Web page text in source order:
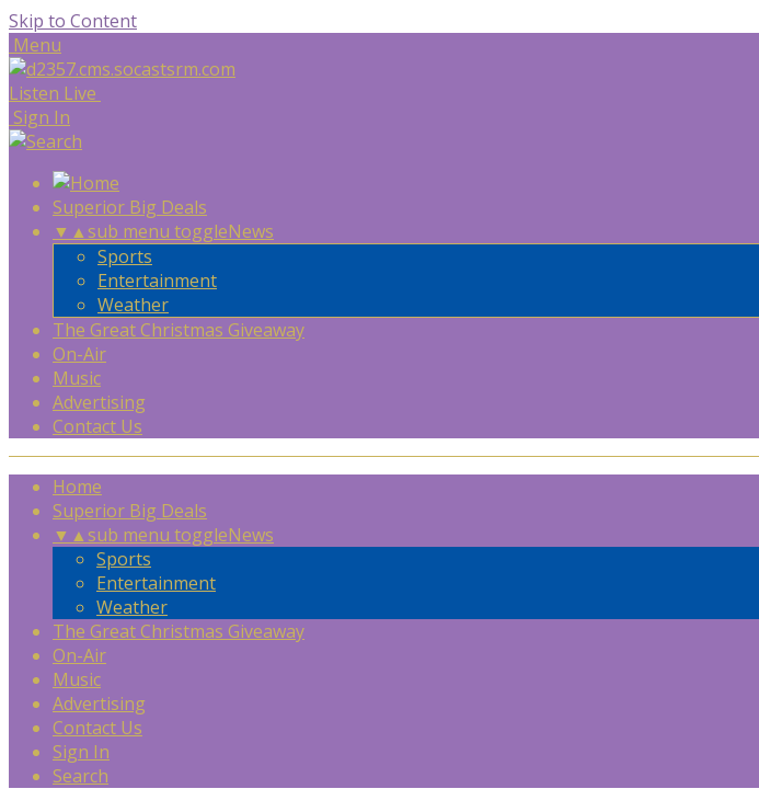
Skip to Content
Menu
Listen Live
Sign In
Superior Big Deals
▼ ▲sub menu toggleNews
Sports
Entertainment
Weather
The Great Christmas Giveaway
On-Air
Music
Advertising
Contact Us
Home
Superior Big Deals
▼ ▲sub menu toggleNews
Sports
Entertainment
Weather
The Great Christmas Giveaway
On-Air
Music
Advertising
Contact Us
Sign In
Search